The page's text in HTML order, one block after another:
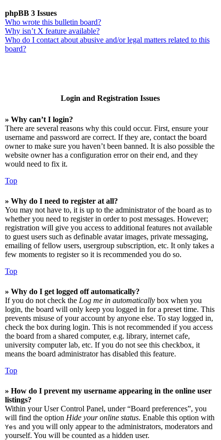
phpBB 3 Issues
Who wrote this bulletin board?
Why isn’t X feature available?
Who do I contact about abusive and/or legal matters related to this
board?
Login and Registration Issues
» Why can’t I login?
There are several reasons why this could occur. First, ensure your
username and password are correct. If they are, contact the board
owner to make sure you haven’t been banned. It is also possible the
website owner has a configuration error on their end, and they
would need to fix it.
Top
» Why do I need to register at all?
You may not have to, it is up to the administrator of the board as to
whether you need to register in order to post messages. However;
registration will give you access to additional features not available
to guest users such as definable avatar images, private messaging,
emailing of fellow users, usergroup subscription, etc. It only takes a
few moments to register so it is recommended you do so.
Top
» Why do I get logged off automatically?
If you do not check the Log me in automatically box when you
login, the board will only keep you logged in for a preset time. This
prevents misuse of your account by anyone else. To stay logged in,
check the box during login. This is not recommended if you access
the board from a shared computer, e.g. library, internet cafe,
university computer lab, etc. If you do not see this checkbox, it
means the board administrator has disabled this feature.
Top
» How do I prevent my username appearing in the online user
listings?
Within your User Control Panel, under “Board preferences”, you
will find the option Hide your online status. Enable this option with
Yes and you will only appear to the administrators, moderators and
yourself. You will be counted as a hidden user.